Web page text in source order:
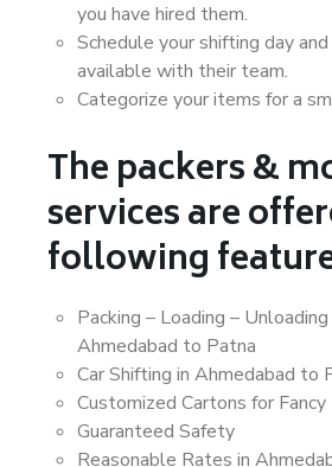
you have hired them.
Schedule your shifting day
available with their team.
Categorize your items for a
The packers &
services are
following
Packing – Loading –
Ahmedabad to Patna
Car Shifting in Ahmedabad to
Customized Cartons for
Guaranteed Safety
Reasonable Rates in